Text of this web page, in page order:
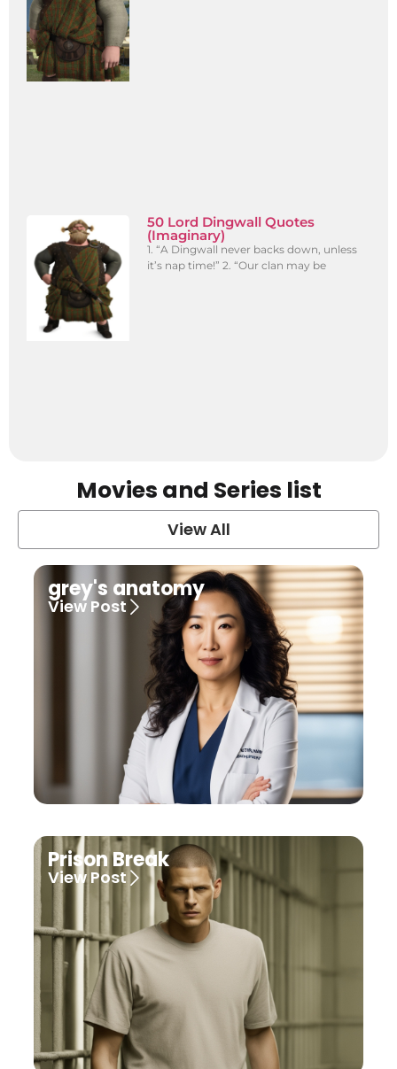
50 Lord Dingwall Quotes
(Imaginary)
1. “A Dingwall never backs down, unless
it’s nap time!” 2. “Our clan may be
Movies and Series list
View All
grey's anatomy
View Post
Prison Break
View Post